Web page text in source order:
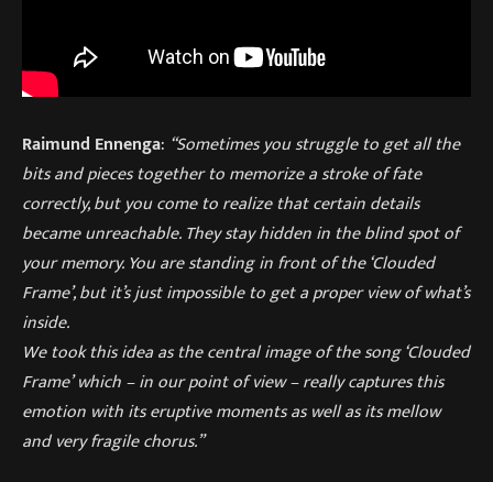
Raimund Ennenga: “Sometimes you struggle to get all the
bits and pieces together to memorize a stroke of fate
correctly, but you come to realize that certain details
became unreachable. They stay hidden in the blind spot of
your memory. You are standing in front of the ‘Clouded
Frame’, but it’s just impossible to get a proper view of what’s
inside.
We took this idea as the central image of the song ‘Clouded
Frame’ which – in our point of view – really captures this
emotion with its eruptive moments as well as its mellow
and very fragile chorus.”